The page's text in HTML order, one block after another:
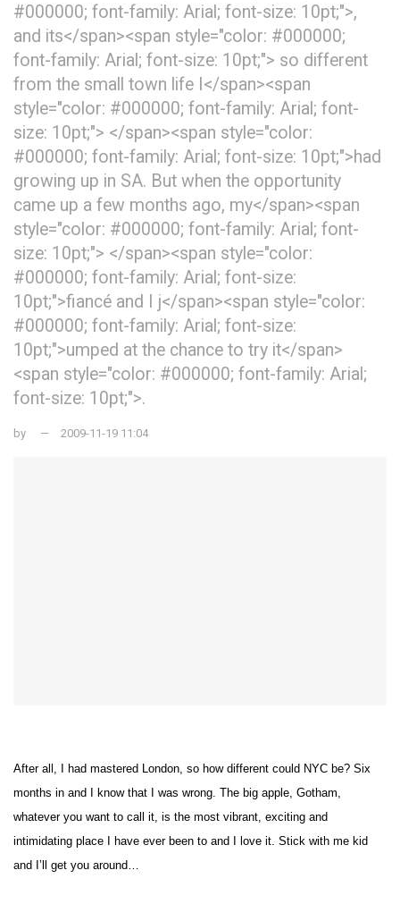
#000000; font-family: Arial; font-size: 10pt;">,
and its</span><span style="color: #000000;
font-family: Arial; font-size: 10pt;"> so different
from the small town life I</span><span
style="color: #000000; font-family: Arial; font-
size: 10pt;"> </span><span style="color:
#000000; font-family: Arial; font-size: 10pt;">had
growing up in SA. But when the opportunity
came up a few months ago, my</span><span
style="color: #000000; font-family: Arial; font-
size: 10pt;"> </span><span style="color:
#000000; font-family: Arial; font-size:
10pt;">fiancé and I j</span><span style="color:
#000000; font-family: Arial; font-size:
10pt;">umped at the chance to try it</span>
<span style="color: #000000; font-family: Arial;
font-size: 10pt;">.
by 2009-11-19 11:04
After all, I had mastered London, so how different could NYC be? Six
months in and I know that I was wrong. The big apple, Gotham,
whatever you want to call it, is the most vibrant, exciting and
intimidating place I have ever been to and I love it. Stick with me kid
and I’ll get you around…